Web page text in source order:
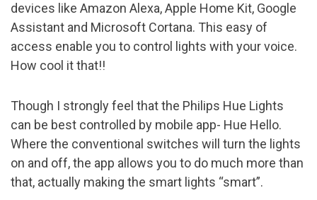
devices like Amazon Alexa, Apple Home Kit, Google
Assistant and Microsoft Cortana. This easy of
access enable you to control lights with your voice.
How cool it that!!
Though I strongly feel that the Philips Hue Lights
can be best controlled by mobile app- Hue Hello.
Where the conventional switches will turn the lights
on and off, the app allows you to do much more than
that, actually making the smart lights “smart”.